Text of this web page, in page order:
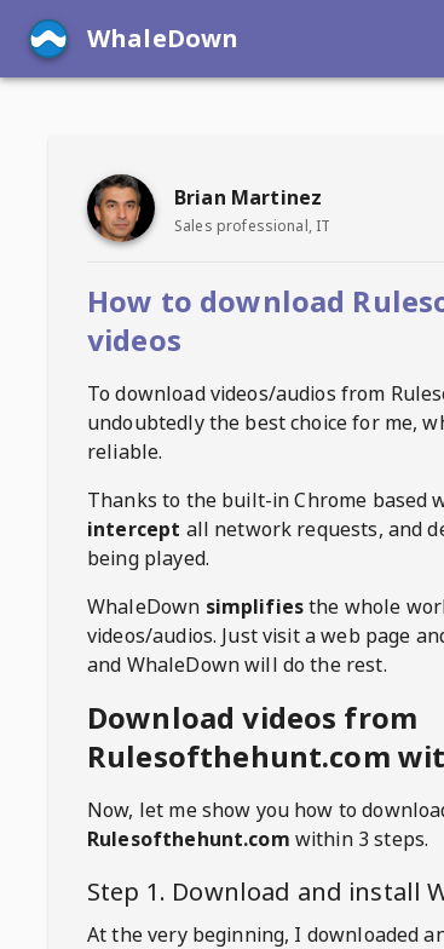
WhaleDown
Brian Martinez
Sales professional, IT
How to download
videos
To download videos/audios from
undoubtedly the best choice for me,
reliable.
Thanks to the built-in Chrome based
intercept all network requests, and
being played.
WhaleDown simplifiesthe whole
videos/audios. Just visit a web page
and WhaleDown will do the rest.
Download videos from
Rulesofthehunt.com
Now, let me show you how to
Rulesofthehunt.com within 3 steps.
Step 1. Download and install
At the very beginning, I downloaded